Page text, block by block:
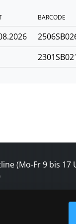
BARCODE
(Mo-Fr 9 bis 17